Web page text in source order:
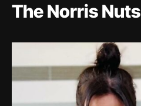
The Norris Nuts